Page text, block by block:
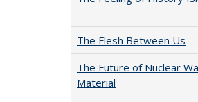
The Flesh Between Us
The Future of Nuclear
Material